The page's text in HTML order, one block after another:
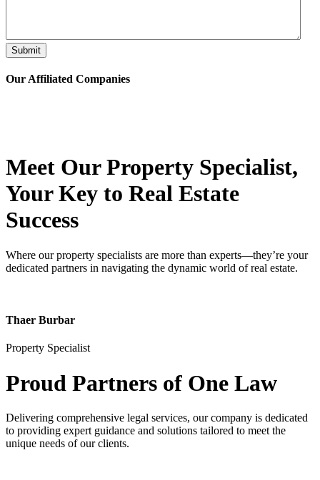
Submit
Our Affiliated Companies
Meet Our Property Specialist,
Your Key to Real Estate
Success
Where our property specialists are more than experts—they’re your
dedicated partners in navigating the dynamic world of real estate.
Thaer Burbar
Property Specialist
Proud Partners of One Law
Delivering comprehensive legal services, our company is dedicated
to providing expert guidance and solutions tailored to meet the
unique needs of our clients.